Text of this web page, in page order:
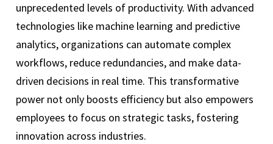
unprecedented levels of productivity. With advanced
technologies like machine learning and predictive
analytics, organizations can automate complex
workflows, reduce redundancies, and make data-
driven decisions in real time. This transformative
power not only boosts efficiency but also empowers
employees to focus on strategic tasks, fostering
innovation across industries.